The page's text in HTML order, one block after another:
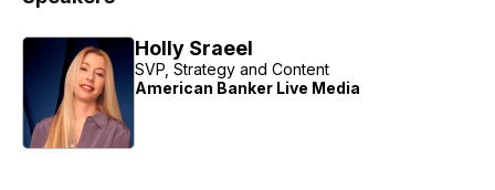
Holly Sraeel
SVP, Strategy and Content
American Banker Live Media